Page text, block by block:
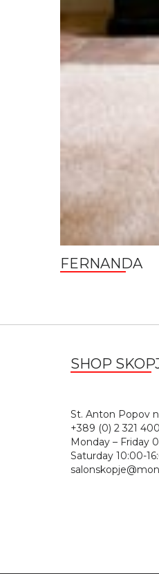
FERNANDA
SHOP
St.
+389 (0) 2 321
Monday – Friday
Saturday 10:00-